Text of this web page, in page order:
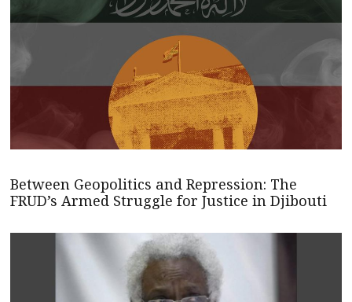
Between Geopolitics and Repression: The
FRUD’s Armed Struggle for Justice in Djibouti